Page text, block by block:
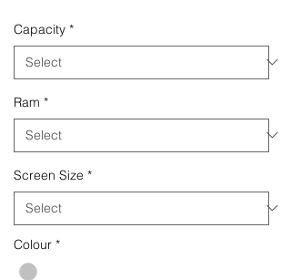
Capacity *
Ram *
Screen Size *
Colour *